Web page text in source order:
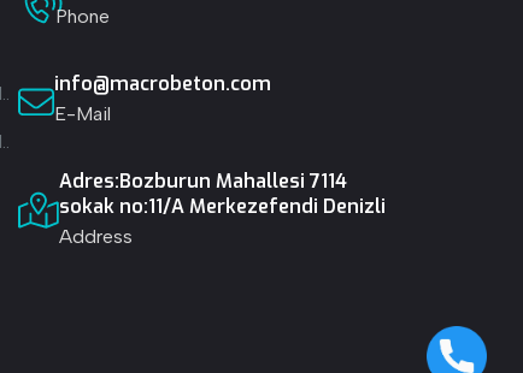
Phone
info@macrobeton.com
E-Mail
Adres:Bozburun Mahallesi 7114
sokak no:11/A Merkezefendi Denizli
Address